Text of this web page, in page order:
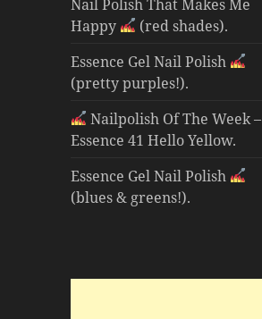
Nail Polish That Makes Me
Happy
(red shades).
Essence Gel Nail Polish
(pretty purples!).
Nailpolish Of The Week –
Essence 41 Hello Yellow.
Essence Gel Nail Polish
(blues & greens!).